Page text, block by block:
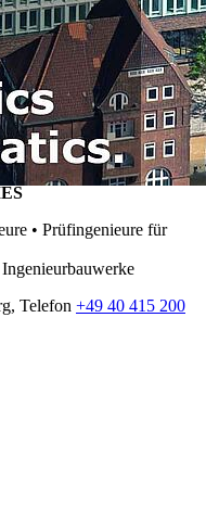
• Prüfingenieure für
Telefon +49 40 415 200